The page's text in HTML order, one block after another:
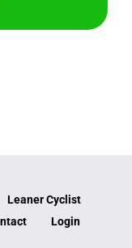
Leaner Cyclist
Login